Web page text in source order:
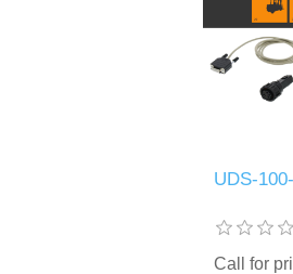
UDS-
Call for